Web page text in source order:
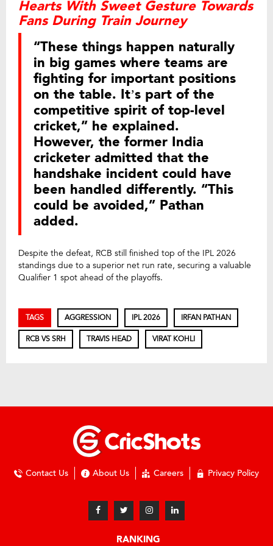
Hearts With Sweet Gesture Towards
Fans During Train Journey
“These things happen naturally
in big games where teams are
fighting for important positions
on the table. It’s part of the
competitive spirit of top-level
cricket,” he explained.
However, the former India
cricketer admitted that the
handshake incident could have
been handled differently. “This
could be avoided,” Pathan
added.
Despite the defeat, RCB still finished top of the IPL 2026
standings due to a superior net run rate, securing a valuable
Qualifier 1 spot ahead of the playoffs.
TAGS AGGRESSION IPL 2026 IRFAN PATHAN
RCB VS SRH TRAVIS HEAD VIRAT KOHLI
Contact Us About Us Careers Privacy Policy
RANKING